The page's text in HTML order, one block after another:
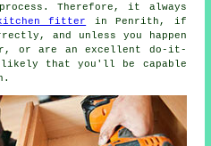
Therefore, it always
fitter in Penrith, if
and unless you happen
or are an excellent do-it-
that you'll be capable